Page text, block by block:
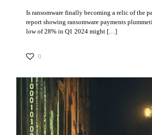
Is ransomware finally becoming a relic of the
report showing ransomware payments
low of 28% in Q1 2024 might […]
0